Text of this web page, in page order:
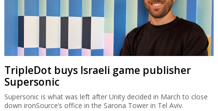
TripleDot buys Israeli game publisher
Supersonic
Supersonic is what was left after Unity decided in March to close
down ironSource’s office in the Sarona Tower in Tel Aviv.